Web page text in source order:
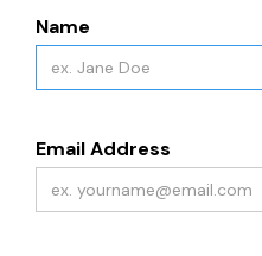
Name
Email Address